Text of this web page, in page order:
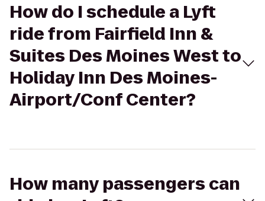
How do I schedule a Lyft
ride from Fairfield Inn &
Suites Des Moines West to
Holiday Inn Des Moines-
Airport/Conf Center?
How many passengers can